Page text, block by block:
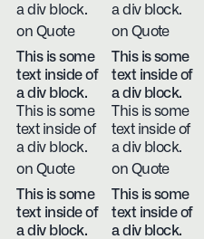
a div block.
on Quote
a div block.
on Quote
This is some
text inside of
a div block.
This is some
text inside of
a div block.
on Quote
This is some
text inside of
a div block.
This is some
text inside of
a div block.
on Quote
This is some
text inside of
a div block.
This is some
text inside of
a div block.